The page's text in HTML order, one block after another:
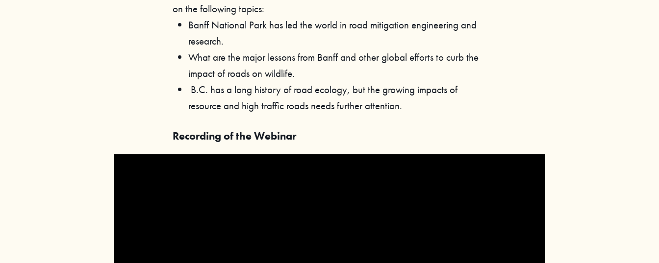
on the following topics:
Banff National Park has led the world in road mitigation engineering and
research.
What are the major lessons from Banff and other global efforts to curb the
impact of roads on wildlife.
B.C. has a long history of road ecology, but the growing impacts of
resource and high traffic roads needs further attention.
Recording of the Webinar